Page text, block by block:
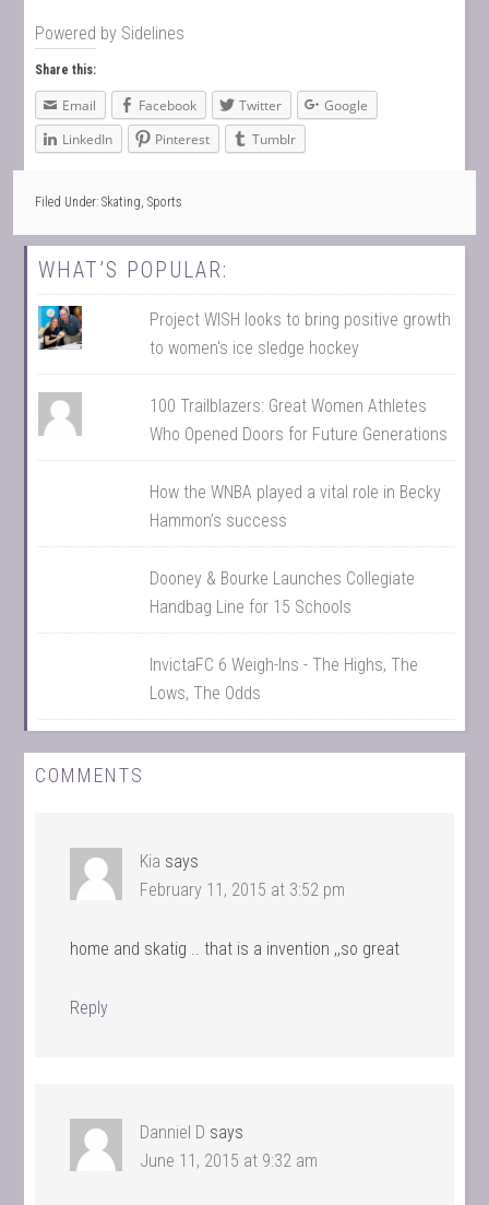
Powered by Sidelines
Share this:
Email Facebook Twitter
Google
LinkedIn
Pinterest Tumblr
Filed Under:Skating,Sports
WHAT’S POPULAR:
Project WISH looks to bring positive growth
to women's ice sledge hockey
100 Trailblazers: Great Women Athletes
Who Opened Doors for Future Generations
How the WNBA played a vital role in Becky
Hammon’s success
Dooney & Bourke Launches Collegiate
Handbag Line for 15 Schools
InvictaFC 6 Weigh-Ins - The Highs, The
Lows, The Odds
COMMENTS
Kia says
February 11, 2015 at 3:52 pm
home and skatig .. that is a invention ,,so great
Reply
Danniel D says
June 11, 2015 at 9:32 am